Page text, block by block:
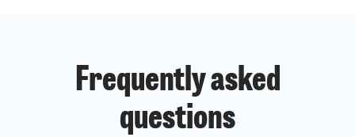
Frequently asked
questions